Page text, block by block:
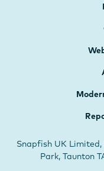
Snapfish UK Limited,
Park, Taunton